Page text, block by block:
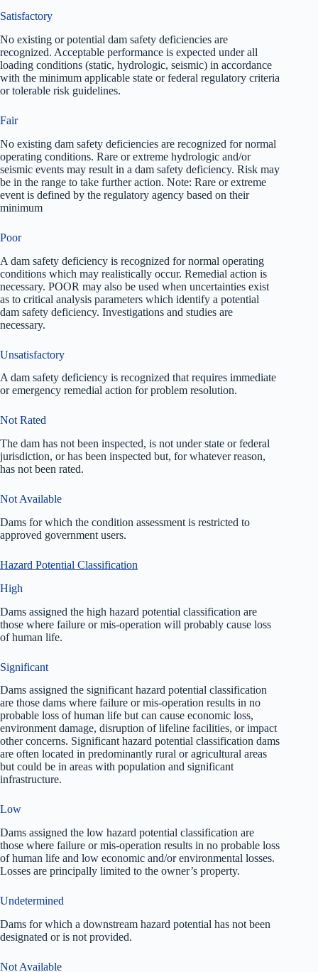
Satisfactory
No existing or potential dam safety deficiencies are
recognized. Acceptable performance is expected under all
loading conditions (static, hydrologic, seismic) in accordance
with the minimum applicable state or federal regulatory criteria
or tolerable risk guidelines.
Fair
No existing dam safety deficiencies are recognized for normal
operating conditions. Rare or extreme hydrologic and/or
seismic events may result in a dam safety deficiency. Risk may
be in the range to take further action. Note: Rare or extreme
event is defined by the regulatory agency based on their
minimum
Poor
A dam safety deficiency is recognized for normal operating
conditions which may realistically occur. Remedial action is
necessary. POOR may also be used when uncertainties exist
as to critical analysis parameters which identify a potential
dam safety deficiency. Investigations and studies are
necessary.
Unsatisfactory
A dam safety deficiency is recognized that requires immediate
or emergency remedial action for problem resolution.
Not Rated
The dam has not been inspected, is not under state or federal
jurisdiction, or has been inspected but, for whatever reason,
has not been rated.
Not Available
Dams for which the condition assessment is restricted to
approved government users.
Hazard Potential Classification
High
Dams assigned the high hazard potential classification are
those where failure or mis-operation will probably cause loss
of human life.
Significant
Dams assigned the significant hazard potential classification
are those dams where failure or mis-operation results in no
probable loss of human life but can cause economic loss,
environment damage, disruption of lifeline facilities, or impact
other concerns. Significant hazard potential classification dams
are often located in predominantly rural or agricultural areas
but could be in areas with population and significant
infrastructure.
Low
Dams assigned the low hazard potential classification are
those where failure or mis-operation results in no probable loss
of human life and low economic and/or environmental losses.
Losses are principally limited to the owner’s property.
Undetermined
Dams for which a downstream hazard potential has not been
designated or is not provided.
Not Available